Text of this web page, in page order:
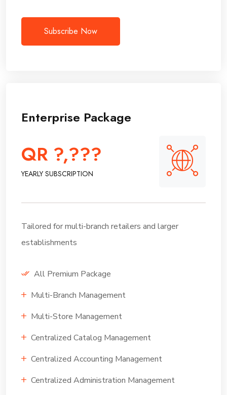
Subscribe Now
Enterprise Package
QR ?,???
YEARLY SUBSCRIPTION
Tailored for multi-branch retailers and larger
establishments
All Premium Package
Multi-Branch Management
Multi-Store Management
Centralized Catalog Management
Centralized Accounting Management
Centralized Administration Management